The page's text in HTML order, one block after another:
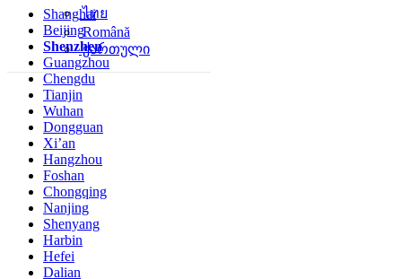
ไทย
Română
ქართული
Shanghai
Beijing
Shenzhen
Guangzhou
Chengdu
Tianjin
Wuhan
Dongguan
Xi’an
Hangzhou
Foshan
Chongqing
Nanjing
Shenyang
Harbin
Hefei
Dalian